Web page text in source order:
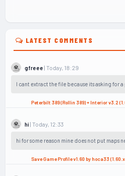
LATEST COMMENTS
gfreee | Today, 18:29
I cant extract the file because its asking for a
Peterbilt 389 (Rollin 389) + Interior v3.2
hi | Today, 12:33
hi for some reason mine does not put maps
Save Game Profile v1.60 by hoca33